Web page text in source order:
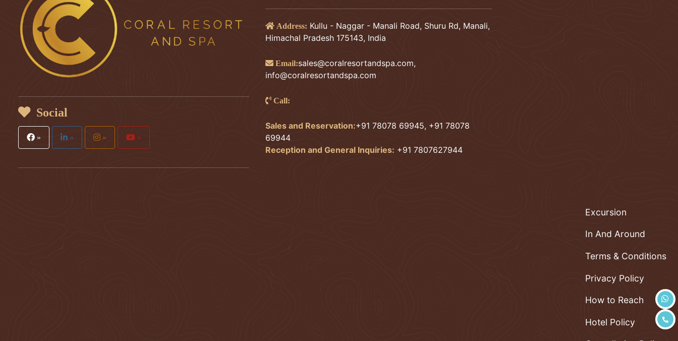
Social
» » » »
Address: Kullu - Naggar - Manali Road, Shuru Rd, Manali,
Himachal Pradesh 175143, India
Email:sales@coralresortandspa.com,
info@coralresortandspa.com
Call:
Sales and Reservation:+91 78078 69945, +91 78078
69944
Reception and General Inquiries: +91 7807627944
Excursion
In And Around
Terms & Conditions
Privacy Policy
How to Reach
Hotel Policy